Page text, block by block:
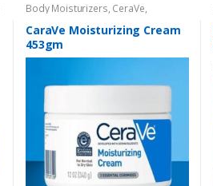
Body Moisturizers, CeraVe,
Cosmetics & Personal Care
Care
CaraVe Moisturizing Cream
453gm